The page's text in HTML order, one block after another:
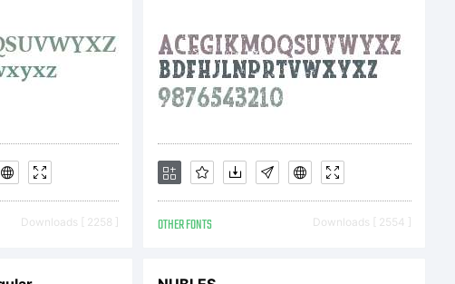
OF
Downloads [ 2258 ] OTHER FONTS Downloads [ 2554 ]